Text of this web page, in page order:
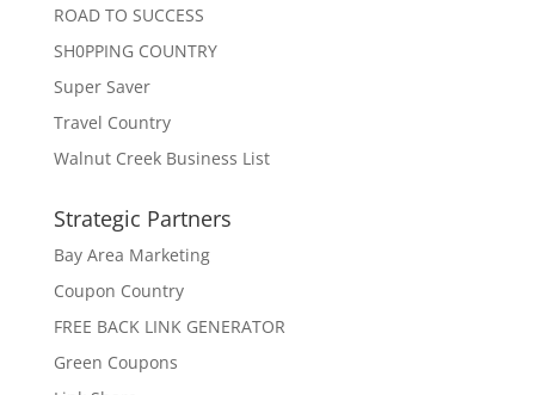
ROAD TO SUCCESS
SH0PPING COUNTRY
Super Saver
Travel Country
Walnut Creek Business List
Strategic Partners
Bay Area Marketing
Coupon Country
FREE BACK LINK GENERATOR
Green Coupons